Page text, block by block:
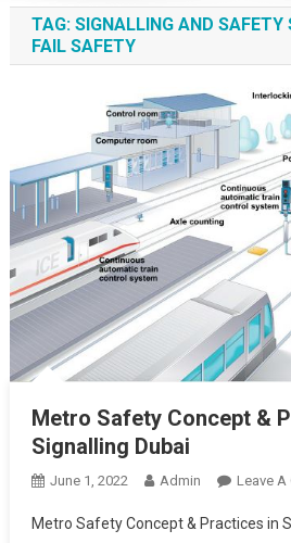
TAG: SIGNALLING AND SAFETY
FAIL SAFETY
Metro Safety Concept &
Signalling Dubai
June 1, 2022 Admin Leave A
Metro Safety Concept & Practices in